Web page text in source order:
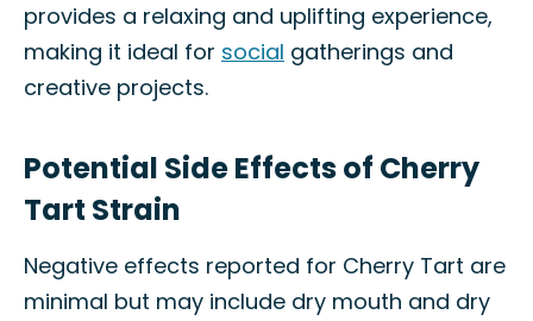
provides a relaxing and uplifting experience,
making it ideal for social gatherings and
creative projects.
Potential Side Effects of Cherry
Tart Strain
Negative effects reported for Cherry Tart are
minimal but may include dry mouth and dry